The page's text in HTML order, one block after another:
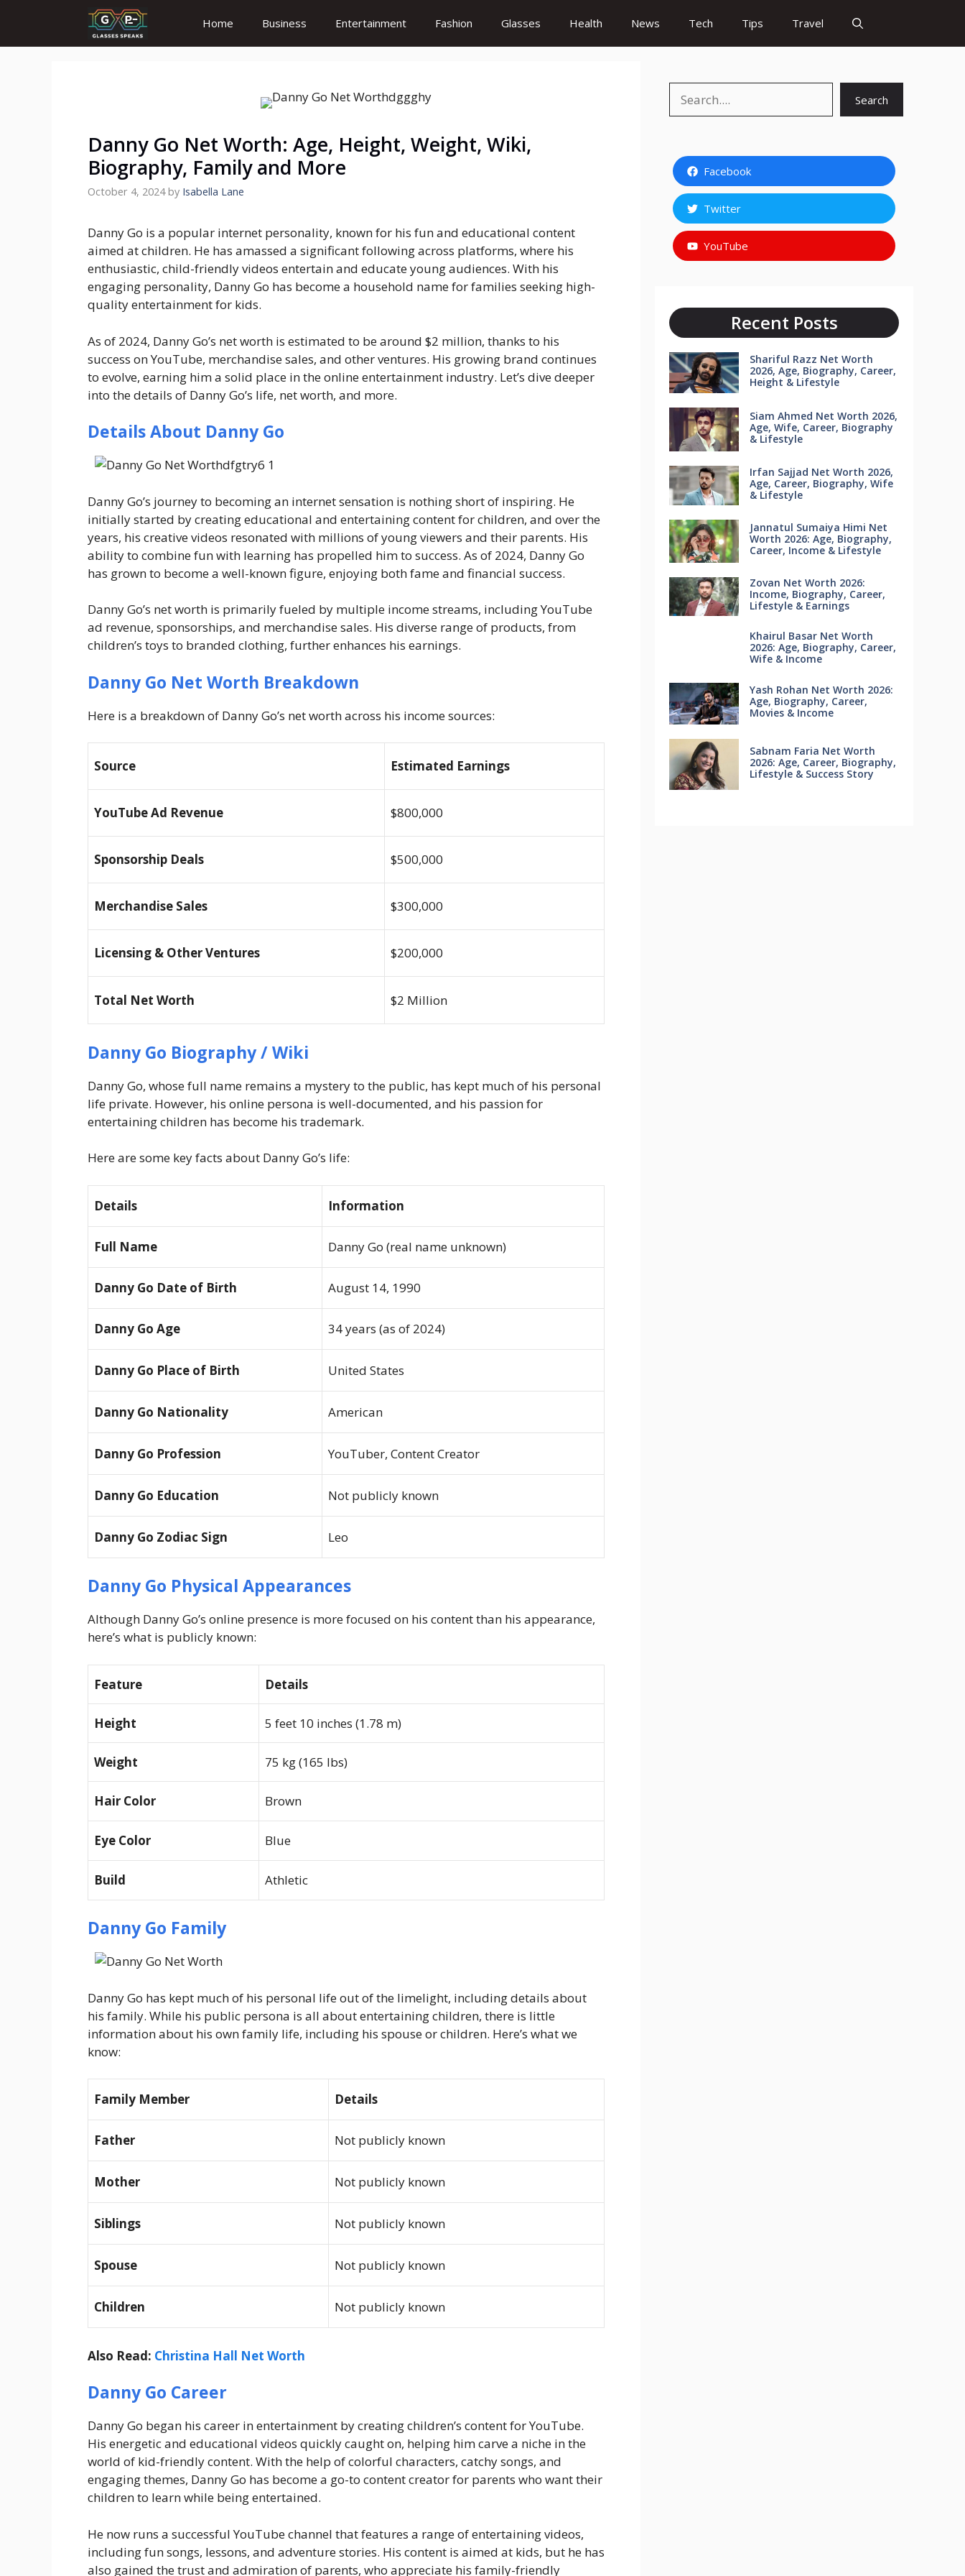
content
Home Business Entertainment Fashion Glasses Health News Tech Tips Travel
Danny Go Net Worth: Age, Height, Weight, Wiki,
Biography, Family and More
October 4, 2024 by Isabella Lane
Danny Go is a popular internet personality, known for his fun and educational content
aimed at children. He has amassed a significant following across platforms, where his
enthusiastic, child-friendly videos entertain and educate young audiences. With his
engaging personality, Danny Go has become a household name for families seeking high-
quality entertainment for kids.
As of 2024, Danny Go’s net worth is estimated to be around $2 million, thanks to his
success on YouTube, merchandise sales, and other ventures. His growing brand continues
to evolve, earning him a solid place in the online entertainment industry. Let’s dive deeper
into the details of Danny Go’s life, net worth, and more.
Details About Danny Go
Danny Go’s journey to becoming an internet sensation is nothing short of inspiring. He
initially started by creating educational and entertaining content for children, and over the
years, his creative videos resonated with millions of young viewers and their parents. His
ability to combine fun with learning has propelled him to success. As of 2024, Danny Go
has grown to become a well-known figure, enjoying both fame and financial success.
Danny Go’s net worth is primarily fueled by multiple income streams, including YouTube
ad revenue, sponsorships, and merchandise sales. His diverse range of products, from
children’s toys to branded clothing, further enhances his earnings.
Danny Go Net Worth Breakdown
Here is a breakdown of Danny Go’s net worth across his income sources:
Source Estimated Earnings
YouTube Ad Revenue $800,000
Sponsorship Deals $500,000
Merchandise Sales $300,000
Licensing & Other Ventures $200,000
Total Net Worth $2 Million
Danny Go Biography / Wiki
Danny Go, whose full name remains a mystery to the public, has kept much of his personal
life private. However, his online persona is well-documented, and his passion for
entertaining children has become his trademark.
Here are some key facts about Danny Go’s life:
Details Information
Full Name Danny Go (real name unknown)
Danny Go Date of Birth August 14, 1990
Danny Go Age 34 years (as of 2024)
Danny Go Place of Birth United States
Danny Go Nationality American
Danny Go Profession YouTuber, Content Creator
Danny Go Education Not publicly known
Danny Go Zodiac Sign Leo
Danny Go Physical Appearances
Although Danny Go’s online presence is more focused on his content than his appearance,
here’s what is publicly known:
Feature Details
Height 5 feet 10 inches (1.78 m)
Weight 75 kg (165 lbs)
Hair Color Brown
Eye Color Blue
Build Athletic
Danny Go Family
Danny Go has kept much of his personal life out of the limelight, including details about
his family. While his public persona is all about entertaining children, there is little
information about his own family life, including his spouse or children. Here’s what we
know:
Family Member Details
Father Not publicly known
Mother Not publicly known
Siblings Not publicly known
Spouse Not publicly known
Children Not publicly known
Also Read: Christina Hall Net Worth
Danny Go Career
Danny Go began his career in entertainment by creating children’s content for YouTube.
His energetic and educational videos quickly caught on, helping him carve a niche in the
world of kid-friendly content. With the help of colorful characters, catchy songs, and
engaging themes, Danny Go has become a go-to content creator for parents who want their
children to learn while being entertained.
He now runs a successful YouTube channel that features a range of entertaining videos,
including fun songs, lessons, and adventure stories. His content is aimed at kids, but he has
also gained the trust and admiration of parents, who appreciate his family-friendly
Search
Facebook
Twitter
YouTube
Recent Posts
Shariful Razz Net Worth
2026, Age, Biography, Career,
Height & Lifestyle
Siam Ahmed Net Worth 2026,
Age, Wife, Career, Biography
& Lifestyle
Irfan Sajjad Net Worth 2026,
Age, Career, Biography, Wife
& Lifestyle
Jannatul Sumaiya Himi Net
Worth 2026: Age, Biography,
Career, Income & Lifestyle
Zovan Net Worth 2026:
Income, Biography, Career,
Lifestyle & Earnings
Khairul Basar Net Worth
2026: Age, Biography, Career,
Wife & Income
Yash Rohan Net Worth 2026:
Age, Biography, Career,
Movies & Income
Sabnam Faria Net Worth
2026: Age, Career, Biography,
Lifestyle & Success Story